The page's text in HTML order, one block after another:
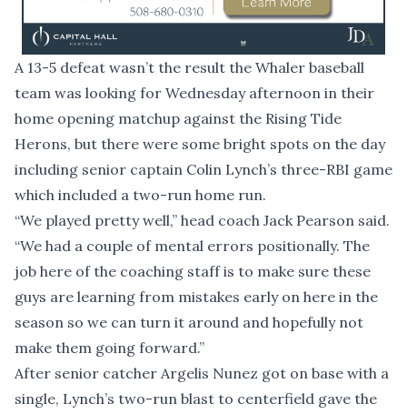
A 13-5 defeat wasn’t the result the Whaler baseball
team was looking for Wednesday afternoon in their
home opening matchup against the Rising Tide
Herons, but there were some bright spots on the day
including senior captain Colin Lynch’s three-RBI game
which included a two-run home run.
“We played pretty well,” head coach Jack Pearson said.
“We had a couple of mental errors positionally. The
job here of the coaching staff is to make sure these
guys are learning from mistakes early on here in the
season so we can turn it around and hopefully not
make them going forward.”
After senior catcher Argelis Nunez got on base with a
single, Lynch’s two-run blast to centerfield gave the